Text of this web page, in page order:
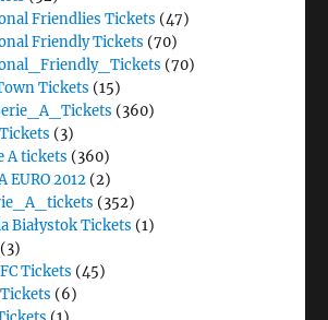
Friendlies Tickets (47)
Friendly Tickets (70)
(70)
Tickets (15)
(360)
(3)
A tickets (360)
EURO 2012 (2)
(352)
Białystok Tickets (1)
(3)
Tickets (45)
(6)